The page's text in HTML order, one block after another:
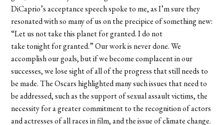
DiCaprio’s acceptance speech spoke to me, as I’m sure they
resonated with so many of us on the precipice of something new:
“Let us not take this planet for granted. I do not
take tonightfor granted.” Our work is never done. We
accomplish our goals, but if we become complacent in our
successes, we lose sight of all of the progress that still needs to
be made. The Oscars highlighted many such issues that need to
be addressed, such as the support of sexual assault victims, the
necessity for a greater commitment to the recognition of actors
and actresses of all races in film, and the issue of climate change.